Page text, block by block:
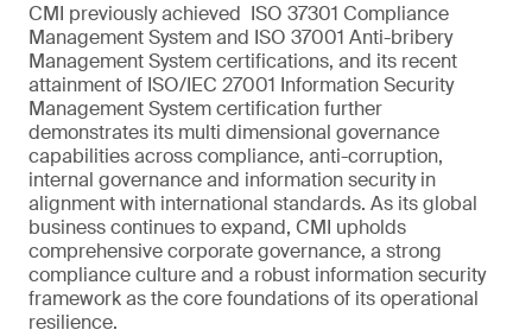
CMI previously achieved ISO 37301 Compliance
Management System and ISO 37001 Anti-bribery
Management System certifications, and its recent
attainment of ISO/IEC 27001 Information Security
Management System certification further
demonstrates its multi dimensional governance
capabilities across compliance, anti-corruption,
internal governance and information security in
alignment with international standards. As its global
business continues to expand, CMI upholds
comprehensive corporate governance, a strong
compliance culture and a robust information security
framework as the core foundations of its operational
resilience.